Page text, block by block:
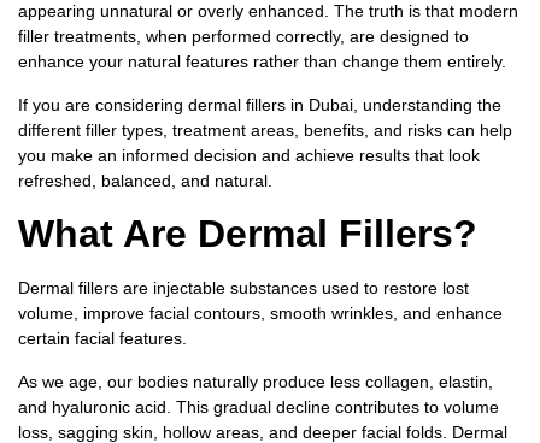
appearing unnatural or overly enhanced. The truth is that modern
filler treatments, when performed correctly, are designed to
enhance your natural features rather than change them entirely.
If you are considering dermal fillers in Dubai , understanding the
different filler types, treatment areas, benefits, and risks can help
you make an informed decision and achieve results that look
refreshed, balanced, and natural.
What Are Dermal Fillers?
Dermal fillers are injectable substances used to restore lost
volume, improve facial contours, smooth wrinkles, and enhance
certain facial features.
As we age, our bodies naturally produce less collagen, elastin,
and hyaluronic acid. This gradual decline contributes to volume
loss, sagging skin, hollow areas, and deeper facial folds. Dermal